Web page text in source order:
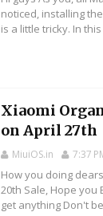
noticed, installing
is a little tricky. In
Xiaomi
on April 27th
MiuiOS.in 7:37
How you doing
20th Sale, Hope
get anything Don't